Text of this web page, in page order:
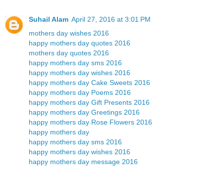
Suhail Alam April 27, 2016 at 3:01 PM
mothers day wishes 2016
happy mothers day quotes 2016
mothers day quotes 2016
happy mothers day sms 2016
happy mothers day wishes 2016
happy mothers day Cake Sweets 2016
happy mothers day Poems 2016
happy mothers day Gift Presents 2016
happy mothers day Greetings 2016
happy mothers day Rose Flowers 2016
happy mothers day
happy mothers day sms 2016
happy mothers day wishes 2016
happy mothers day message 2016